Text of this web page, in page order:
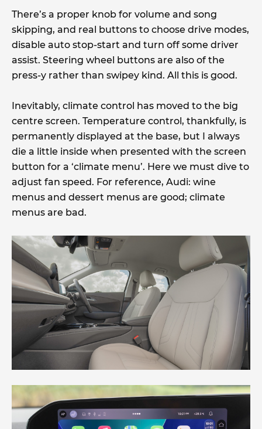
There’s a proper knob for volume and song
skipping, and real buttons to choose drive modes,
disable auto stop-start and turn off some driver
assist. Steering wheel buttons are also of the
press-y rather than swipey kind. All this is good.
Inevitably, climate control has moved to the big
centre screen. Temperature control, thankfully, is
permanently displayed at the base, but I always
die a little inside when presented with the screen
button for a ‘climate menu’. Here we must dive to
adjust fan speed. For reference, Audi: wine
menus and dessert menus are good; climate
menus are bad.